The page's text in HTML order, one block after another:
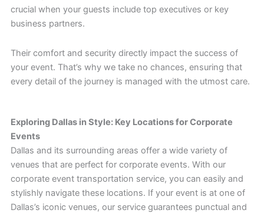
crucial when your guests include top executives or key
business partners.
Their comfort and security directly impact the success of
your event. That’s why we take no chances, ensuring that
every detail of the journey is managed with the utmost care.
Exploring Dallas in Style: Key Locations for Corporate
Events
Dallas and its surrounding areas offer a wide variety of
venues that are perfect for corporate events. With our
corporate event transportation service, you can easily and
stylishly navigate these locations. If your event is at one of
Dallas’s iconic venues, our service guarantees punctual and